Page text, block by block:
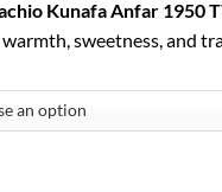
through
$515.16
Kunafa Anfar 1950
sweetness, and